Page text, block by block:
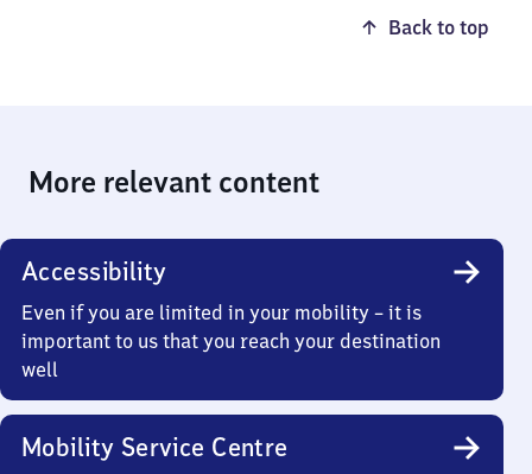
Back to top
More relevant content
Accessibility
Even if you are limited in your mobility – it is
important to us that you reach your destination
well
Mobility Service Centre